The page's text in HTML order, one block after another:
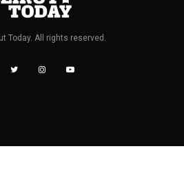
Today. All rights reserved.